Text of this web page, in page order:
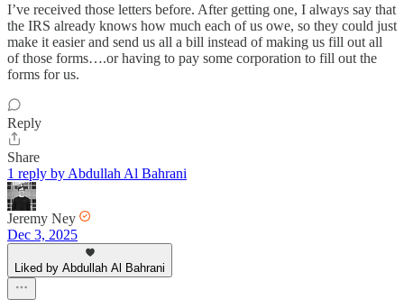
I’ve received those letters before. After getting one, I always say that
the IRS already knows how much each of us owe, so they could just
make it easier and send us all a bill instead of making us fill out all
of those forms….or having to pay some corporation to fill out the
forms for us.
Reply
Share
1 reply by Abdullah Al Bahrani
Jeremy Ney
Dec 3, 2025
Liked by Abdullah Al Bahrani